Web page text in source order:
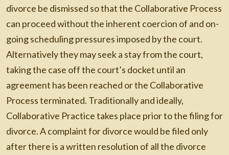
divorce be dismissed so that the Collaborative Process
can proceed without the inherent coercion of and on-
going scheduling pressures imposed by the court.
Alternatively they may seek a stay from the court,
taking the case off the court’s docket until an
agreement has been reached or the Collaborative
Process terminated. Traditionally and ideally,
Collaborative Practice takes place prior to the filing for
divorce. A complaint for divorce would be filed only
after there is a written resolution of all the divorce